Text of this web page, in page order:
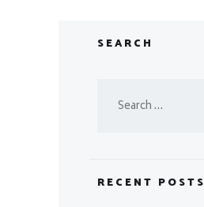
SEARCH
RECENT POSTS